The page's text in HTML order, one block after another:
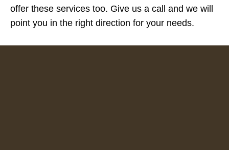
offer these services too. Give us a call and we will
point you in the right direction for your needs.